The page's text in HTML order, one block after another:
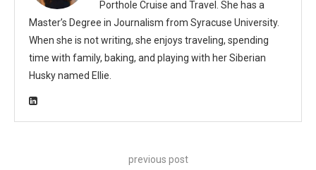
Porthole Cruise and Travel. She has a
Master’s Degree in Journalism from Syracuse University.
When she is not writing, she enjoys traveling, spending
time with family, baking, and playing with her Siberian
Husky named Ellie.
previous post